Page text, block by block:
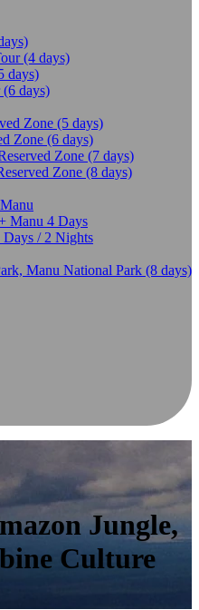
(4 days)
days)
days)
Zone (5 days)
Zone (6 days)
Zone (7 days)
Zone (8 days)
Manu 4 Days
/ 2 Nights
Manu National Park (8 days)
Jungle,
Culture